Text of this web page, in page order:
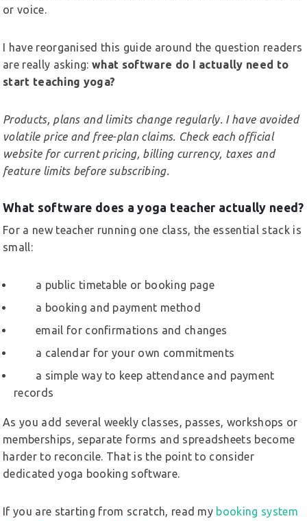
or voice.
I have reorganised this guide around the question readers
are really asking:what software do I actually need to
start teaching yoga?
Products, plans and limits change regularly. I have avoided
volatile price and free-plan claims. Check each official
website for current pricing, billing currency, taxes and
feature limits before subscribing.
What software does a yoga teacher actually need?
For a new teacher running one class, the essential stack is
small:
a public timetable or booking page
a booking and payment method
email for confirmations and changes
a calendar for your own commitments
a simple way to keep attendance and payment
records
As you add several weekly classes, passes, workshops or
memberships, separate forms and spreadsheets become
harder to reconcile. That is the point to consider
dedicated yoga booking software.
If you are starting from scratch, read my booking system